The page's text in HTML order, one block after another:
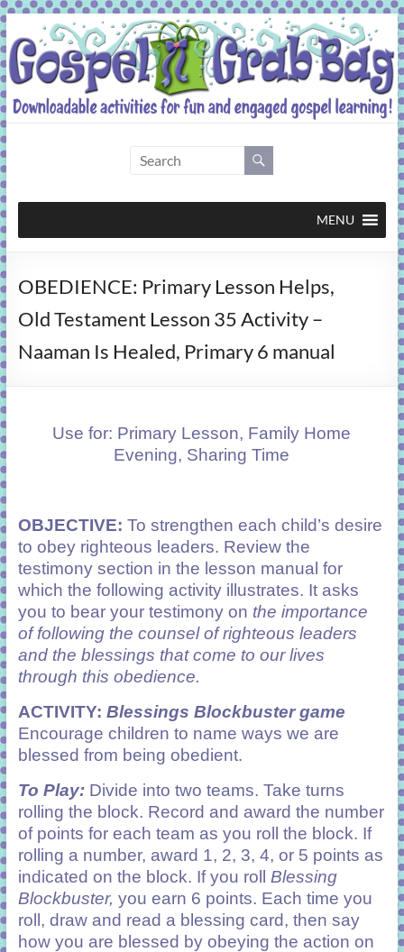
Skip
to
content
Grab
Bag
activities
fun
and
MENU
OBEDIENCE: Primary Lesson Helps,
Old Testament Lesson 35 Activity –
Naaman Is Healed, Primary 6 manual
Use for: Primary Lesson, Family Home
Evening, Sharing Time
OBJECTIVE: To strengthen each child’s desire
to obey righteous leaders. Review the
testimony section in the lesson manual for
which the following activity illustrates. It asks
you to bear your testimony on the importance
of following the counsel of righteous leaders
and the blessings that come to our lives
through this obedience.
ACTIVITY: Blessings Blockbuster game
Encourage children to name ways we are
blessed from being obedient.
To Play: Divide into two teams. Take turns
rolling the block. Record and award the number
of points for each team as you roll the block. If
rolling a number, award 1, 2, 3, 4, or 5 points as
indicated on the block. If you roll Blessing
Blockbuster, you earn 6 points. Each time you
roll, draw and read a blessing card, then say
how you are blessed by obeying the action on